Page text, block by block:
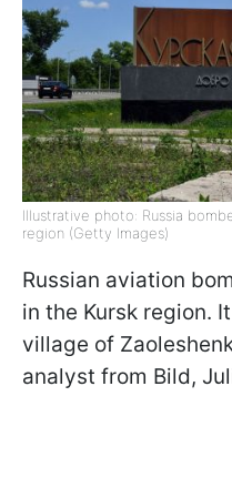
Illustrative photo: Russia
region (Getty Images)
Russian aviation
in the Kursk region.
village of
analyst from Bild,